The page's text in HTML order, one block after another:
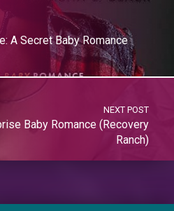
A Secret Baby Romance
NEXT POST
Baby Romance (Recovery
Ranch)